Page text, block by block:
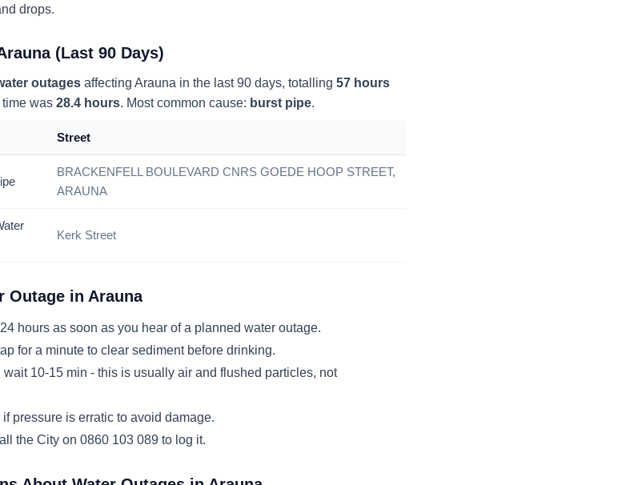
drops.
(Last 90 Days)
outages affecting Arauna in the last 90 days , totalling 57 hours
was 28.4 hours . Most common cause: burst pipe
Street
BRACKENFELL BOULEVARD CNRS GOEDE HOOP STREET,
ARAUNA
Kerk Street
Outage in Arauna
hours as soon as you hear of a planned water outage.
for a minute to clear sediment before drinking.
10-15 min - this is usually air and flushed particles, not
pressure is erratic to avoid damage.
the City on 0860 103 089 to log it.